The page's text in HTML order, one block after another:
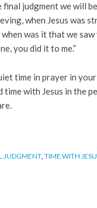
judgment we will
when Jesus
was it that we
you did it to me.”
time in prayer in
time with Jesus in the
JUDGMENT,TIME WITH